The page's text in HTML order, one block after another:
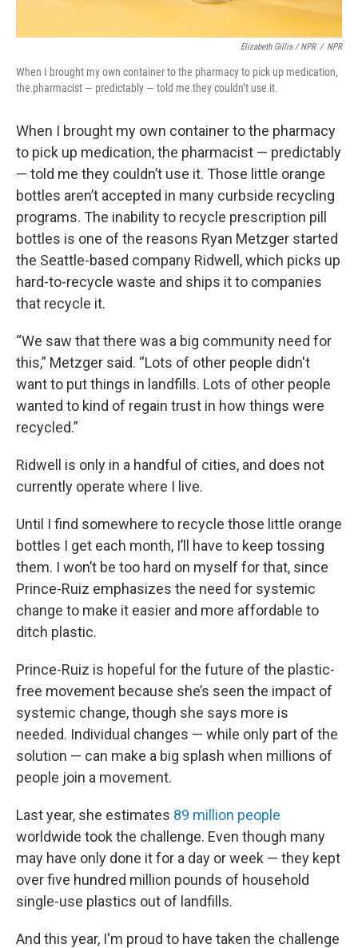
Elizabeth Gillis / NPR / NPR
When I brought my own container to the pharmacy to pick up medication,
the pharmacist — predictably — told me they couldn’t use it.
When I brought my own container to the pharmacy
to pick up medication, the pharmacist — predictably
— told me they couldn’t use it. Those little orange
bottles aren’t accepted in many curbside recycling
programs. The inability to recycle prescription pill
bottles is one of the reasons Ryan Metzger started
the Seattle-based company Ridwell, which picks up
hard-to-recycle waste and ships it to companies
that recycle it.
“We saw that there was a big community need for
this,” Metzger said. “Lots of other people didn't
want to put things in landfills. Lots of other people
wanted to kind of regain trust in how things were
recycled.”
Ridwell is only in a handful of cities, and does not
currently operate where I live.
Until I find somewhere to recycle those little orange
bottles I get each month, I’ll have to keep tossing
them. I won’t be too hard on myself for that, since
Prince-Ruiz emphasizes the need for systemic
change to make it easier and more affordable to
ditch plastic.
Prince-Ruiz is hopeful for the future of the plastic-
free movement because she’s seen the impact of
systemic change, though she says more is
needed. Individual changes — while only part of the
solution — can make a big splash when millions of
people join a movement.
Last year, she estimates 89 million people
worldwide took the challenge. Even though many
may have only done it for a day or week — they kept
over five hundred million pounds of household
single-use plastics out of landfills.
And this year, I'm proud to have taken the challenge